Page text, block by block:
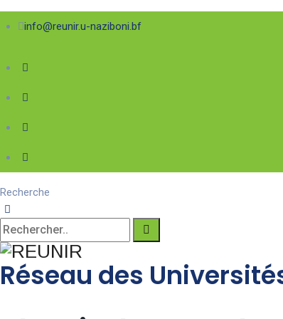
info@reunir.u-naziboni.bf
Recherche
Réseau des